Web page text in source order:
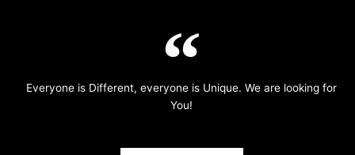
Everyone is Different, everyone is Unique. We are looking for
You!